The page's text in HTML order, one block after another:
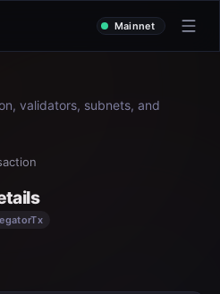
Mainnet
validators, subnets, and